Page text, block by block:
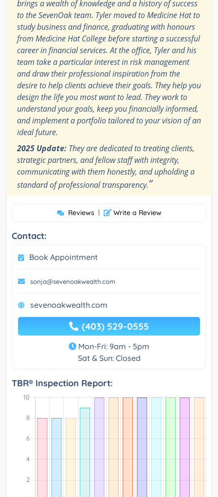
brings a wealth of knowledge and a history of success
to the SevenOak team. Tyler moved to Medicine Hat to
study business and finance, graduating with honours
from Medicine Hat College before starting a successful
career in financial services. At the office, Tyler and his
team take a particular interest in risk management
and draw their professional inspiration from the
desire to help clients achieve their goals. They help you
design the life you most want to lead. They work to
understand your goals, keep you financially informed,
and implement a portfolio tailored to your vision of an
ideal future.
2025 Update: They are dedicated to treating clients,
strategic partners, and fellow staff with integrity,
communicating with them honestly, and upholding a
standard of professional transparency.”
Reviews | Write a Review
Contact:
Book Appointment
sonja@sevenoakwealth.com
sevenoakwealth.com
(403) 529-0555
Mon-Fri: 9am - 5pm
Sat & Sun: Closed
TBR® Inspection Report: